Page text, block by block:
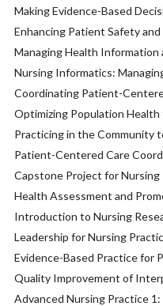
Making Evidence-Based
Enhancing Patient Safety
Managing Health Information
Nursing Informatics:
Coordinating Patient-
Optimizing Population
Practicing in the Community
Patient-Centered Care
Capstone Project for Nursing
Health Assessment and
Introduction to Nursing
Leadership for Nursing
Evidence-Based Practice for
Quality Improvement of
Advanced Nursing Practice